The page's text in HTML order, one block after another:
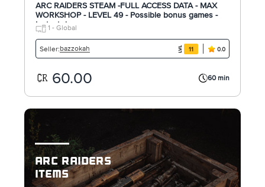
ARC RAIDERS STEAM -FULL ACCESS DATA - MAX
WORKSHOP - LEVEL 49 - Possible bonus games -
Instant d
1 - Global
Seller:bazzokah 11 0.0
60.00 60 min
ARC RAIDERS
ITEMS